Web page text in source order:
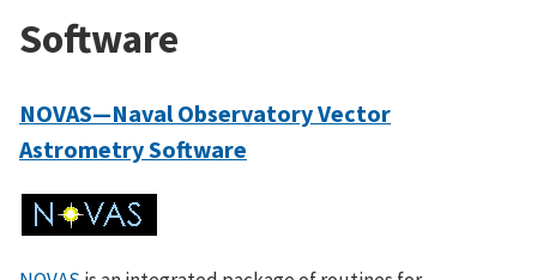
Software
NOVAS—Naval Observatory Vector
Astrometry Software